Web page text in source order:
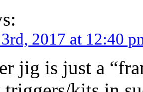
2017 at 12:40
jig is just a